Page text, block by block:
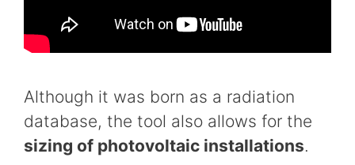
Although it was born as a radiation
database, the tool also allows for the
sizing of photovoltaic installations.